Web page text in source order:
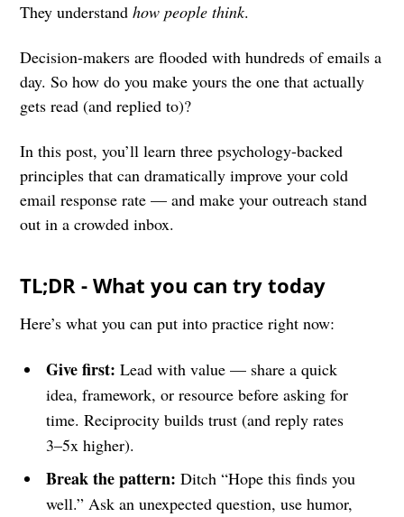
They understandhow people think.
Decision-makers are flooded with hundreds of emails a
day. So how do you make yours the one that actually
gets read (and replied to)?
In this post, you’ll learn three psychology-backed
principles that can dramatically improve your cold
email response rate — and make your outreach stand
out in a crowded inbox.
TL;DR - What you can try today
Here’s what you can put into practice right now:
Give first: Lead with value — share a quick
idea, framework, or resource before asking for
time. Reciprocity builds trust (and reply rates
3–5x higher).
Break the pattern: Ditch “Hope this finds you
well.” Ask an unexpected question, use humor,